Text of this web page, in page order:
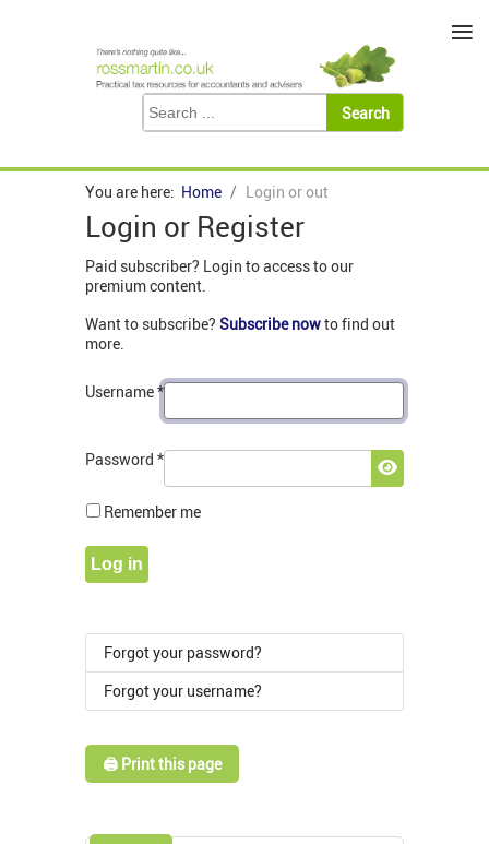
You are here: Home Login or out
Login or Register
Paid subscriber? Login to access to our
premium content.
Want to subscribe? Subscribe nowto find out
more.
Username*
Password *
Show
Remember me
Log in
Forgot your password?
Forgot your username?
🖨️ Print this page
≡